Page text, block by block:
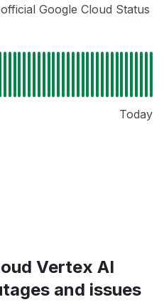
Google Cloud Status
Today
Vertex AI
and issues